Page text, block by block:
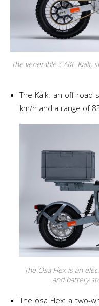
The venerable CAKE
The Kalk: an off-
km/h and a range of
The Ösa Flex is an
and battery
The ösa Flex: a two-